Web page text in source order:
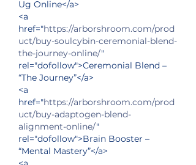
Ug Online</a>
<a
href="https://arborshroom.com/prod
uct/buy-soulcybin-ceremonial-blend-
the-journey-online/"
rel="dofollow">Ceremonial Blend –
“The Journey”</a>
<a
href="https://arborshroom.com/prod
uct/buy-adaptogen-blend-
alignment-online/"
rel="dofollow">Brain Booster –
“Mental Mastery”</a>